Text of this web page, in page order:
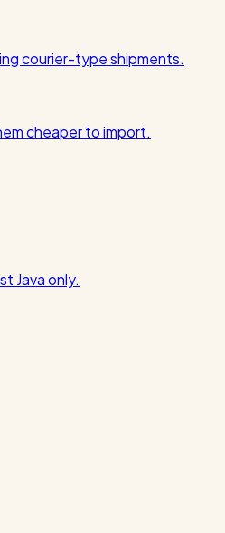
courier-type shipments.
cheaper to import.
Java only.